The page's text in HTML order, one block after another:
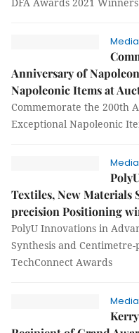
Anniversary of
Napoleonic Items at
Commemorate the 200th
Exceptional Napoleonic
Textiles, New Materials
precision Positioning
PolyU Innovations in
Synthesis and
TechConnect Awards